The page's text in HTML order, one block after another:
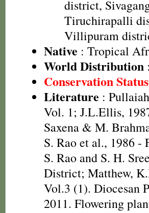
district,
Tiruchirapalli
Villipuram
Native : Tropical
World Distribution
Conservation Status
Literature :
Vol. 1; J.L.Ellis,
Saxena & M.
S. Rao et al., 1986
S. Rao and S. H.
District; Matthew,
Vol.3 (1). Diocesan
2011. Flowering